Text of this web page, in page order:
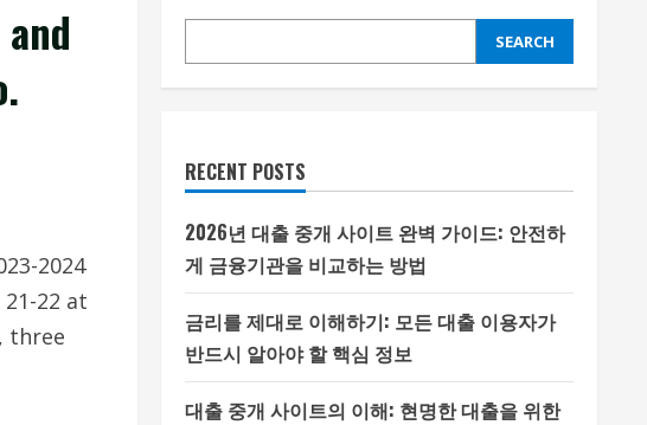
2024
22 at
three
SEARCH
RECENT POSTS
2026년 대출 중개 사이트 완벽 가이드: 안전하
게 금융기관을 비교하는 방법
금리를 제대로 이해하기: 모든 대출 이용자가
반드시 알아야 할 핵심 정보
대출 중개 사이트의 이해: 현명한 대출을 위한